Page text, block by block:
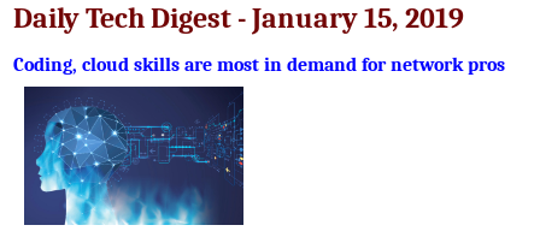
Daily Tech Digest - January 15, 2019
Coding, cloud skills are most in demand for network pros